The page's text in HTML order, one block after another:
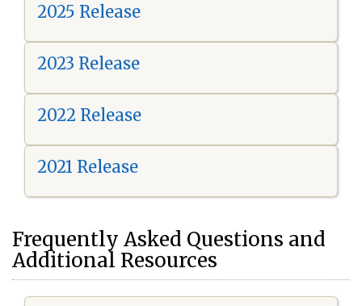
2025 Release
2023 Release
2022 Release
2021 Release
Frequently Asked Questions and
Additional Resources